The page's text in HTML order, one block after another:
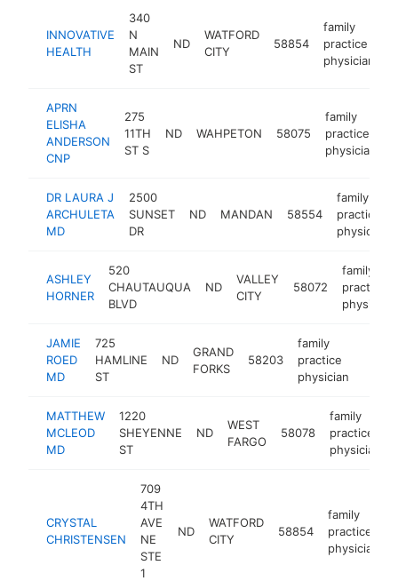
INNOVATIVE
HEALTH
340
N
MAIN
ST
ND
WATFORD
CITY
58854
family
practice
physician
APRN
ELISHA
ANDERSON
CNP
275
11TH
ST S
ND WAHPETON 58075
family
practice
physician
DR LAURA J
ARCHULETA
MD
2500
SUNSET
DR
ND MANDAN 58554
family
practice
physician
ASHLEY
HORNER
520
CHAUTAUQUA
BLVD
ND
VALLEY
CITY
58072
family
practice
physician
JAMIE
ROED
MD
725
HAMLINE
ST
ND
GRAND
FORKS
58203
family
practice
physician
MATTHEW
MCLEOD
MD
1220
SHEYENNE
ST
ND
WEST
FARGO
58078
family
practice
physician
CRYSTAL
CHRISTENSEN
709
4TH
AVE
NE
STE
1
ND
WATFORD
CITY
58854
family
practice
physician